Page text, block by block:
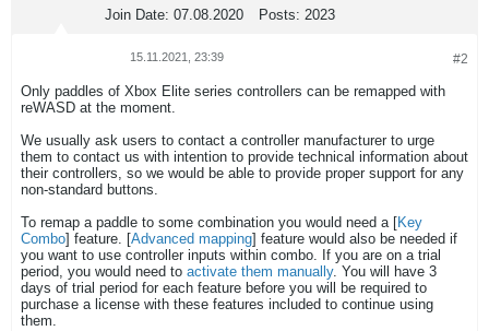
Join Date: 07.08.2020 Posts: 2023
#2
15.11.2021, 23:39
Only paddles of Xbox Elite series controllers can be remapped with
reWASD at the moment.
We usually ask users to contact a controller manufacturer to urge
them to contact us with intention to provide technical information about
their controllers, so we would be able to provide proper support for any
non-standard buttons.
To remap a paddle to some combination you would need a [Key
Combo] feature. [Advanced mapping] feature would also be needed if
you want to use controller inputs within combo. If you are on a trial
period, you would need to activate them manually. You will have 3
days of trial period for each feature before you will be required to
purchase a license with these features included to continue using
them.